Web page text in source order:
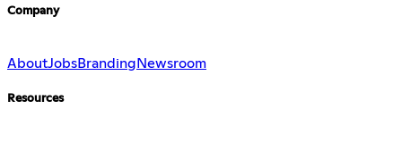
Company
AboutJobsBranding Newsroom
Resources